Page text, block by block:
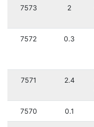
7573 2
7572 0.3
7571 2.4
7570 0.1